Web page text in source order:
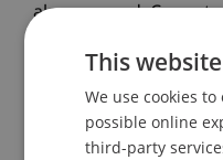
also covered. Case
material and
The module
European law
This
We use cookies
possible online
third-party